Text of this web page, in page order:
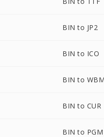
BIN to JP2
BIN to ICO
BIN to
BIN to CUR
BIN to PGM